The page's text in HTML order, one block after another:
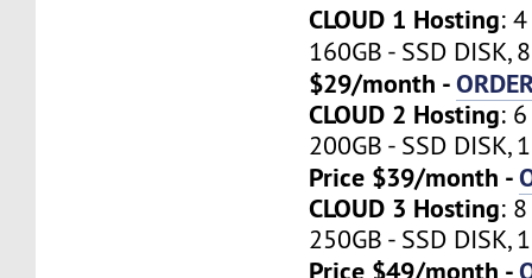
CLOUD 1 Hosting:
160GB - SSD DISK,
$29/month -
CLOUD 2 Hosting:
200GB - SSD DISK,
Price $39/month -
CLOUD 3 Hosting:
250GB - SSD DISK,
Price $49/month -